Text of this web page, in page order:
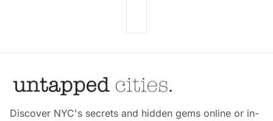
Discover NYC's secrets and hidden gems online or in-